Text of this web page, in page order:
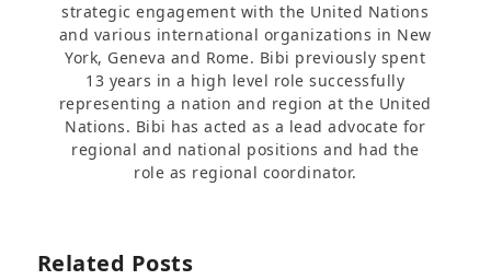
strategic engagement with the United Nations
and various international organizations in New
York, Geneva and Rome. Bibi previously spent
13 years in a high level role successfully
representing a nation and region at the United
Nations. Bibi has acted as a lead advocate for
regional and national positions and had the
role as regional coordinator.
Related Posts